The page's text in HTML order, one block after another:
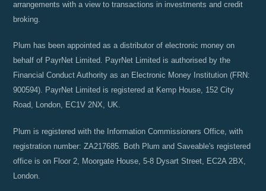
arrangements with a view to transactions in investments and credit
broking.
Plum has been appointed as a distributor of electronic money on
behalf of PayrNet Limited. PayrNet Limited is authorised by the
Financial Conduct Authority as an Electronic Money Institution (FRN:
900594). PayrNet Limited is registered at Kemp House, 152 City
Road, London, EC1V 2NX, UK.
Plum is registered with the Information Commissioners Office, with
registration number: ZA217685. Both Plum and Saveable's registered
office is on Floor 2, Moorgate House, 5-8 Dysart Street, EC2A 2BX,
London.